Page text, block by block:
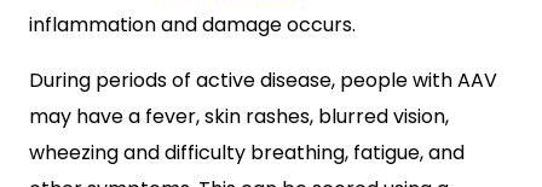
inflammation and damage occurs.
During periods of active disease, people with AAV
may have a fever, skin rashes, blurred vision,
wheezing and difficulty breathing, fatigue, and